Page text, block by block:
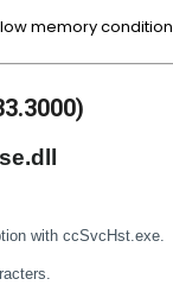
memory
with ccSvcHst.exe.